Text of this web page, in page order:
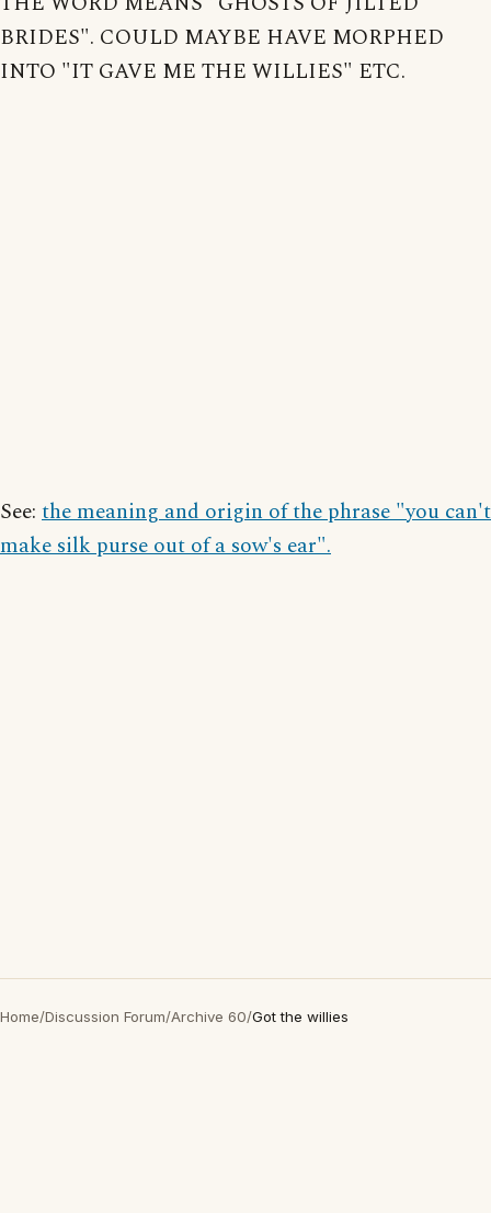
BRIDES". COULD MAYBE HAVE MORPHED
INTO "IT GAVE ME THE WILLIES" ETC.
See: the meaning and origin of the phrase "you can't
make silk purse out of a sow's ear".
Home/Discussion Forum/Archive 60/Got the willies